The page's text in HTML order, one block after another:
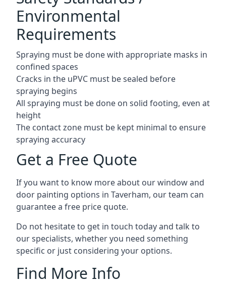
Environmental
Requirements
Spraying must be done with appropriate masks in
confined spaces
Cracks in the uPVC must be sealed before
spraying begins
All spraying must be done on solid footing, even at
height
The contact zone must be kept minimal to ensure
spraying accuracy
Get a Free Quote
If you want to know more about our window and
door painting options in Taverham, our team can
guarantee a free price quote.
Do not hesitate to get in touch today and talk to
our specialists, whether you need something
specific or just considering your options.
Find More Info